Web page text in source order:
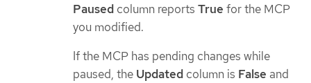
Paused column reports True for the MCP
you modified.
If the MCP has pending changes while
paused, the Updated column is False and